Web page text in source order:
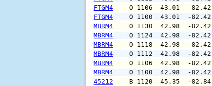
FTGM4
O 1106  43.01
FTGM4
O 1100  43.01
MBRM4
O 1130  42.98
MBRM4
O 1124  42.98
MBRM4
O 1118  42.98
MBRM4
O 1112  42.98
MBRM4
O 1106  42.98
MBRM4
O 1100  42.98
45212
B 1120  45.35